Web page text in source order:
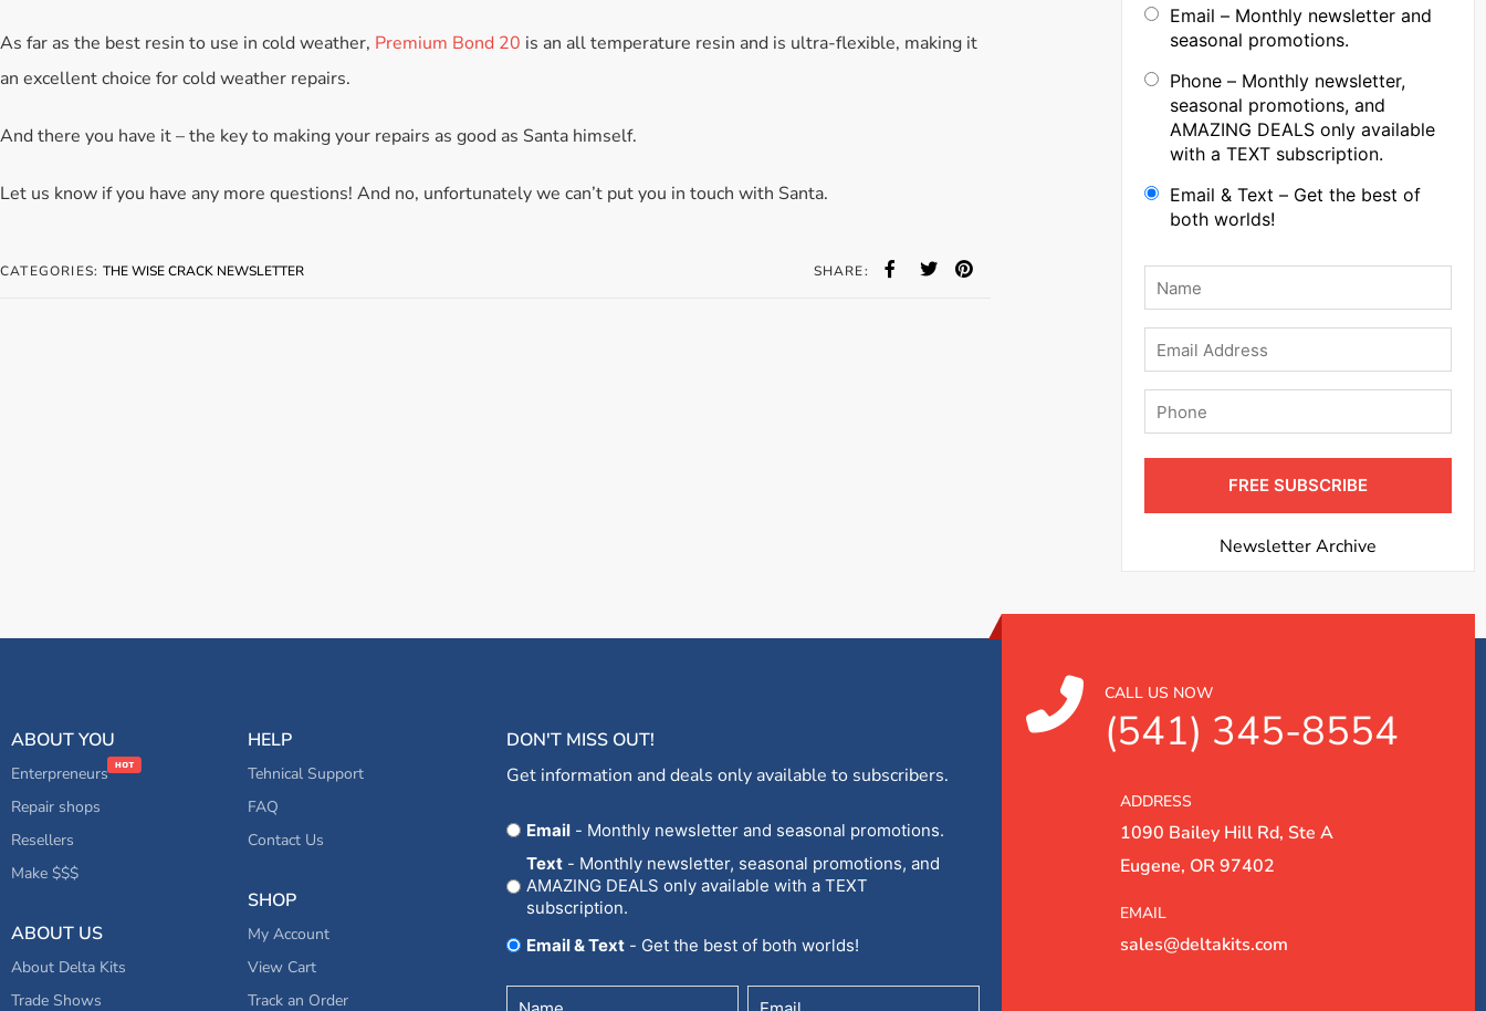
As far as the best resin to use in cold weather, Premium Bond 20 is an all temperature resin and is ultra-flexible, making it
an excellent choice for cold weather repairs.
And there you have it – the key to making your repairs as good as Santa himself.
Let us know if you have any more questions! And no, unfortunately we can’t put you in touch with Santa.
CATEGORIES:THE WISE CRACK NEWSLETTER SHARE:
Email – Monthly newsletter and
seasonal promotions.
Phone – Monthly newsletter,
seasonal promotions, and
AMAZING DEALS only available
with a TEXT subscription.
Email & Text – Get the best of
both worlds!
Name
Email
Phone
FREE SUBSCRIBE
Newsletter Archive
ABOUT YOU
Enterpreneurs
Repair shops
Resellers
Make $$$
ABOUT US
About Delta Kits
Trade Shows
HELP
Tehnical Support
FAQ
Contact Us
SHOP
My Account
View Cart
Track an Order
DON'T MISS OUT!
Get information and deals only available to subscribers.
OptEmail- Monthly newsletter and seasonal promotions.
Text- Monthly newsletter, seasonal promotions, and
AMAZING DEALS only available with a TEXT
subscription.
Email & Text
- Get the best of both worlds!
Untitled Email
CALL US NOW
(541) 345-8554
ADDRESS
1090 Bailey Hill Rd, Ste A
Eugene, OR 97402
EMAIL
sales@deltakits.com